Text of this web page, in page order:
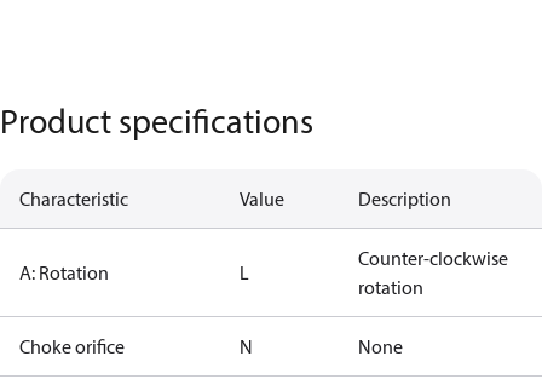
Product specifications
Characteristic Value Description
A: Rotation L
Counter-clockwise
rotation
Choke orifice N None